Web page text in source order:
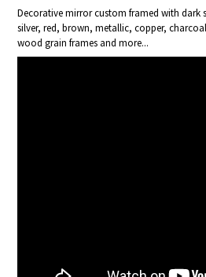
Decorative mirror custom framed with dark
silver, red, brown, metallic, copper,
wood grain frames and more...